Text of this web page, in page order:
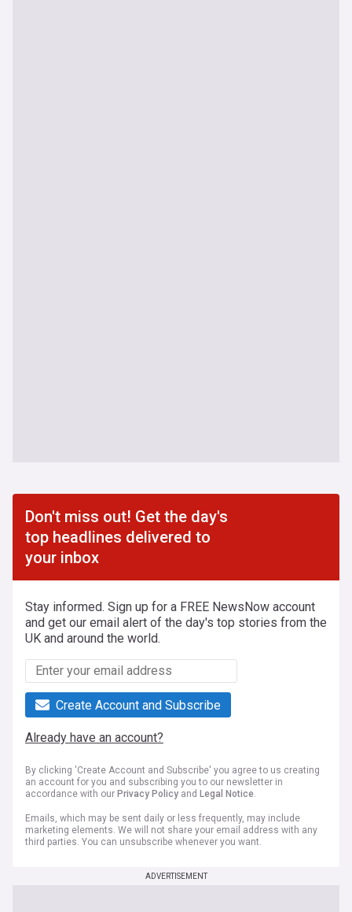
Don't miss out! Get the day's
top headlines delivered to
your inbox
Stay informed. Sign up for a FREE NewsNow account
and get our email alert of the day's top stories from the
UK and around the world.
Create Account and Subscribe
Already have an account?
By clicking 'Create Account and Subscribe' you agree to us creating
an account for you and subscribing you to our newsletter in
accordance with our Privacy Policy and Legal Notice.
Emails, which may be sent daily or less frequently, may include
marketing elements. We will not share your email address with any
third parties. You can unsubscribe whenever you want.
ADVERTISEMENT